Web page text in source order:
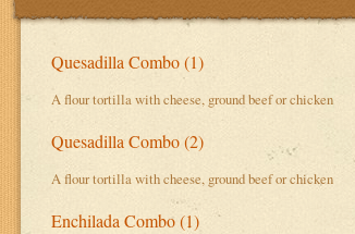
Quesadilla Combo (1)
A flour tortilla with cheese, ground beef or chicken
Quesadilla Combo (2)
A flour tortilla with cheese, ground beef or chicken
Enchilada Combo (1)